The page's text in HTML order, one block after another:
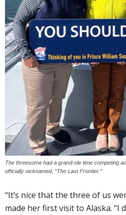
The threesome had a grand-ole time competing
officially nicknamed, “The Last Frontier.”
“It’s nice that the three of us
made her first visit to Alaska. “I